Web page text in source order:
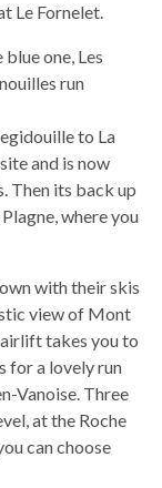
Le Fornelet.
one, Les
run
to La
and is now
Then its back up
where you
with their skis
view of Mont
takes you to
for a lovely run
Vanoise. Three
at the Roche
can choose